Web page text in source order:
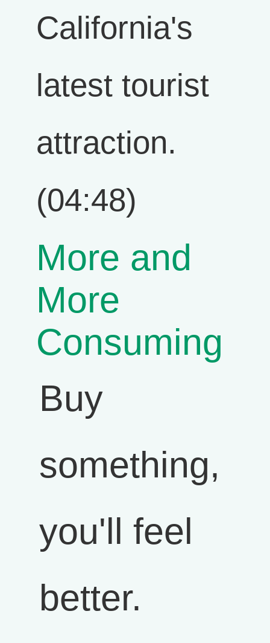
California's
latest tourist
attraction.
(04:48)
More and
More
Consuming
Buy
something,
you'll feel
better.